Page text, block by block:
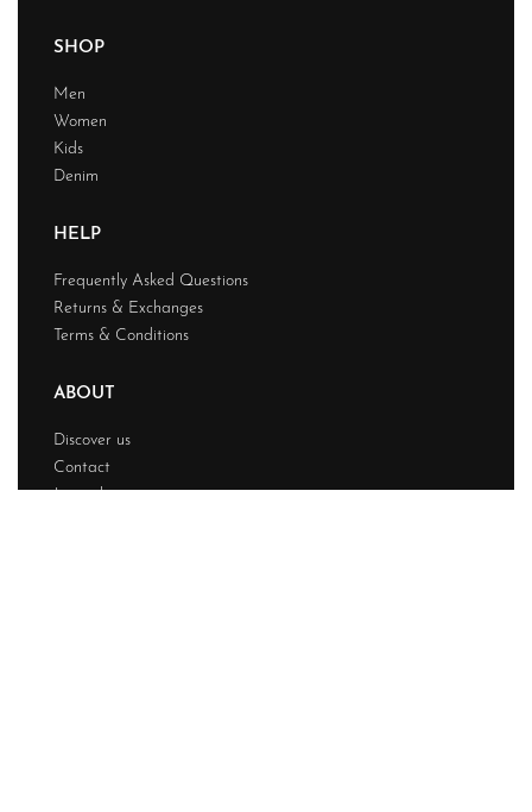
SHOP
Men
Women
Kids
Denim
HELP
Frequently Asked Questions
Returns & Exchanges
Terms & Conditions
ABOUT
Discover us
Contact
Journal